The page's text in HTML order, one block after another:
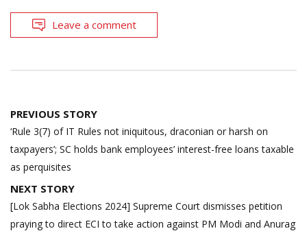
Leave a comment
Post
navigation
PREVIOUS STORY
‘Rule 3(7) of IT Rules not iniquitous, draconian or harsh on
taxpayers’; SC holds bank employees’ interest-free loans taxable
as perquisites
NEXT STORY
[Lok Sabha Elections 2024] Supreme Court dismisses petition
praying to direct ECI to take action against PM Modi and Anurag